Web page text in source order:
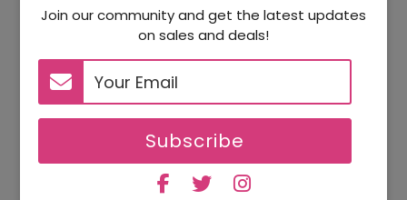
Join our community and get the latest updates
on sales and deals!
Subscribe